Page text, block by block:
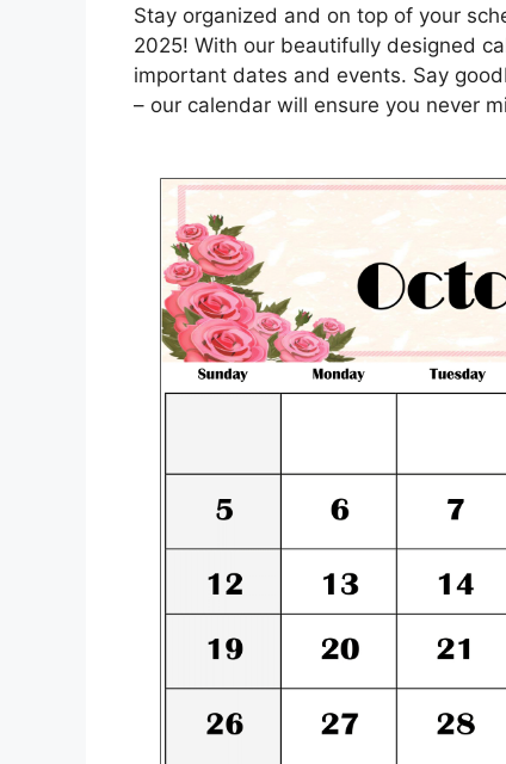
Stay organized and on top of your
2025! With our beautifully designed
important dates and events. Say
– our calendar will ensure you never